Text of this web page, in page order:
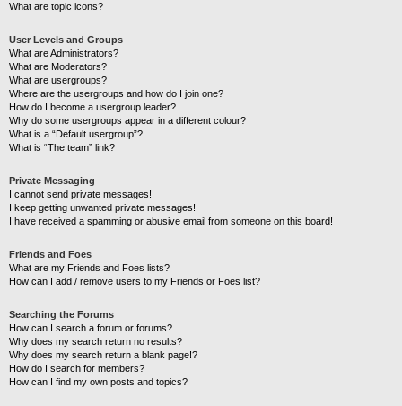
What are topic icons?
User Levels and Groups
What are Administrators?
What are Moderators?
What are usergroups?
Where are the usergroups and how do I join one?
How do I become a usergroup leader?
Why do some usergroups appear in a different colour?
What is a “Default usergroup”?
What is “The team” link?
Private Messaging
I cannot send private messages!
I keep getting unwanted private messages!
I have received a spamming or abusive email from someone on this board!
Friends and Foes
What are my Friends and Foes lists?
How can I add / remove users to my Friends or Foes list?
Searching the Forums
How can I search a forum or forums?
Why does my search return no results?
Why does my search return a blank page!?
How do I search for members?
How can I find my own posts and topics?